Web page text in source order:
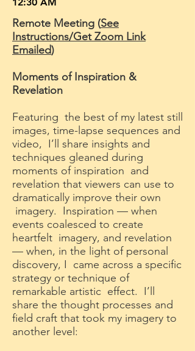
Remote Meeting (See
Instructions/Get Zoom Link
Emailed)
Moments of Inspiration &
Revelation
Featuring the best of my latest still
images, time-lapse sequences and
video, I’ll share insights and
techniques gleaned during
moments of inspiration and
revelation that viewers can use to
dramatically improve their own
imagery. Inspiration — when
events coalesced to create
heartfelt imagery, and revelation
— when, in the light of personal
discovery, I came across a specific
strategy or technique of
remarkable artistic effect. I’ll
share the thought processes and
field craft that took my imagery to
another level: